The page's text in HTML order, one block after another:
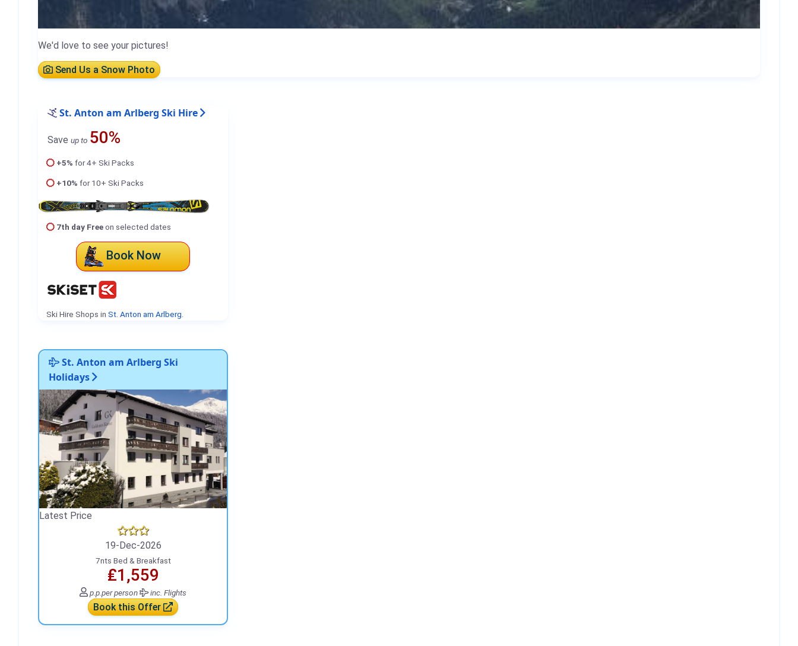
We'd love to see your pictures!
Send Us a Snow Photo
St. Anton am Arlberg Ski Hire
Save up to 50%
+5% for 4+ Ski Packs
+10% for 10+ Ski Packs
7th day Freeon selected dates
Book Now
Ski Hire Shops in St. Anton am Arlberg
St. Anton am Arlberg Ski
Holidays
Latest Price
19-Dec-2026
7nts Bed & Breakfast
₤1,559
p.p.per person inc. Flights
Book this Offer